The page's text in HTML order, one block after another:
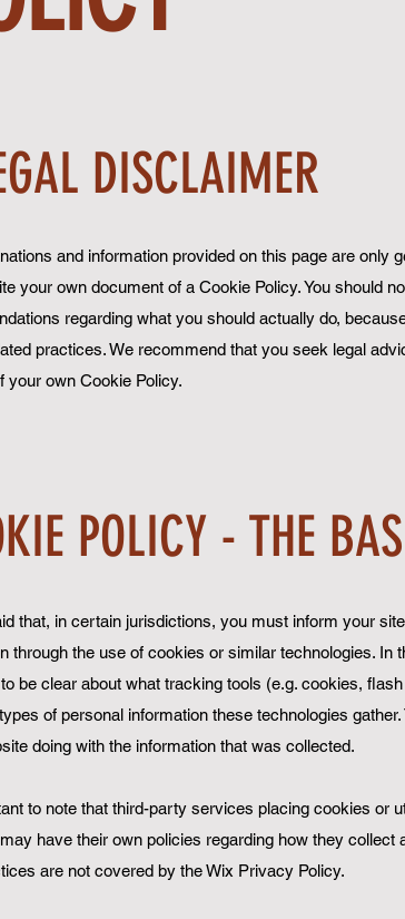
DISCLAIMER
and information provided on this page are only
your own document of a Cookie Policy. You should
regarding what you should actually do,
practices. We recommend that you seek legal
your own Cookie Policy.
POLICY - THE
that, in certain jurisdictions, you must inform your
through the use of cookies or similar technologies.
be clear about what tracking tools (e.g. cookies,
of personal information these technologies
doing with the information that was collected.
to note that third-party services placing cookies or
have their own policies regarding how they
are not covered by the Wix Privacy Policy.